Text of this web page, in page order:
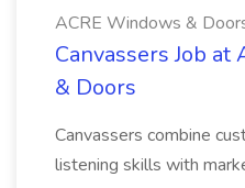
ACRE Windows &
Canvassers Job at
& Doors
Canvassers combine
listening skills with